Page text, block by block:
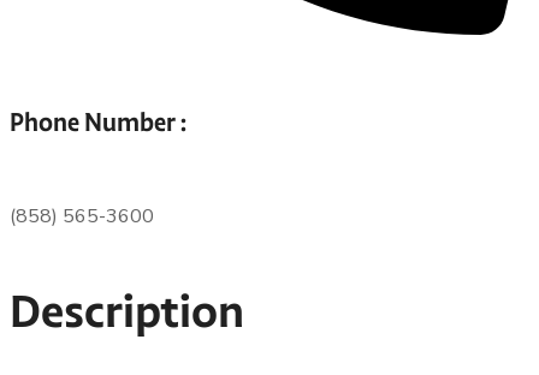
Phone Number :
(858) 565-3600
Description